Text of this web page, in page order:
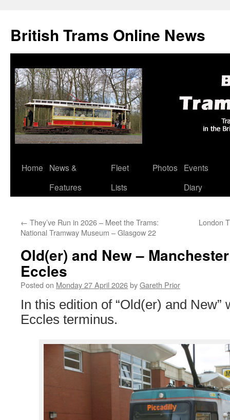
British Trams Online News
Skip
Home
News &
Features
Fleet
Lists
Photos
Events
Diary
← They’ve Run in 2026 – Meet the Trams:
National Tramway Museum – Glasgow 22
London
Old(er) and New –
Eccles
Posted on Monday 27 April 2026byGareth Prior
In this edition of “Old(er) and New”
Eccles terminus.